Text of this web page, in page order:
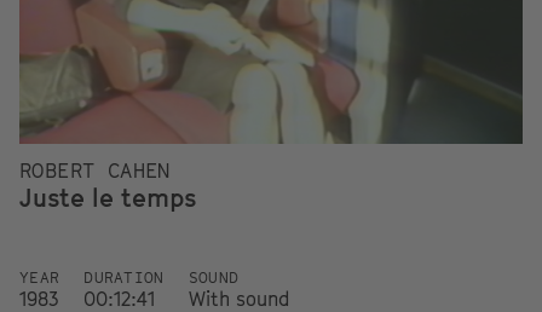
ROBERT CAHEN
Juste le temps
YEAR
1983
DURATION
00:12:41
SOUND
With sound